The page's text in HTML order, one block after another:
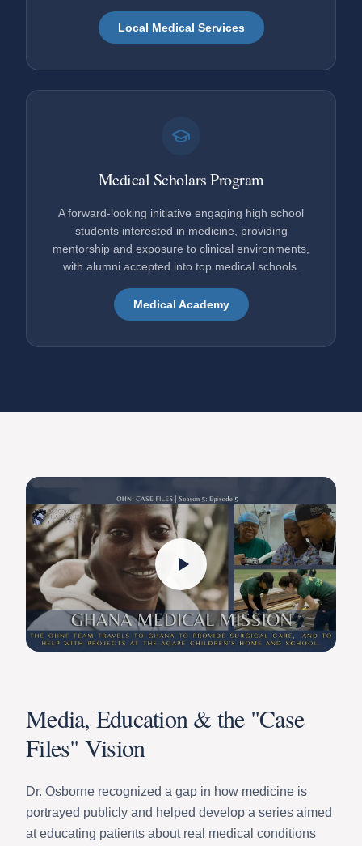
Local Medical Services
Medical Scholars Program
A forward-looking initiative engaging high school
students interested in medicine, providing
mentorship and exposure to clinical environments,
with alumni accepted into top medical schools.
Medical Academy
Media, Education & the "Case
Files" Vision
Dr. Osborne recognized a gap in how medicine is
portrayed publicly and helped develop a series aimed
at educating patients about real medical conditions